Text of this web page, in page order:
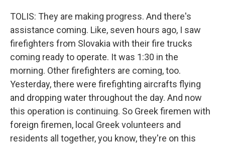
TOLIS: They are making progress. And there's
assistance coming. Like, seven hours ago, I saw
firefighters from Slovakia with their fire trucks
coming ready to operate. It was 1:30 in the
morning. Other firefighters are coming, too.
Yesterday, there were firefighting aircrafts flying
and dropping water throughout the day. And now
this operation is continuing. So Greek firemen with
foreign firemen, local Greek volunteers and
residents all together, you know, they're on this